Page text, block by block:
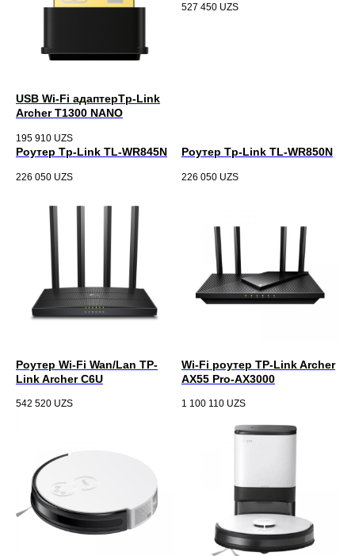
USB Wi-Fi адаптерTp-Link
Archer T1300 NANO
195 910 UZS
527 450 UZS
Роутер Tp-Link TL-WR845N
226 050 UZS
Роутер Tp-Link TL-WR850N
226 050 UZS
Роутер Wi-Fi Wan/Lan TP-
Link Archer C6U
542 520 UZS
Wi-Fi роутер TP-Link Archer
AX55 Pro-AX3000
1 100 110 UZS